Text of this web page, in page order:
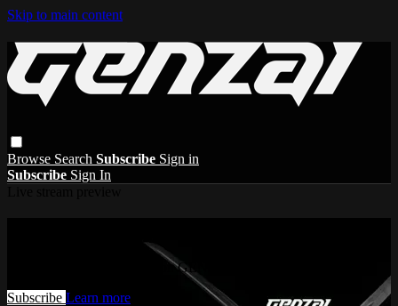
Skip to main content
Browse Search Subscribe Sign in
Subscribe Sign In
Watch this video and more on GENZAI
Subscribe Learn more